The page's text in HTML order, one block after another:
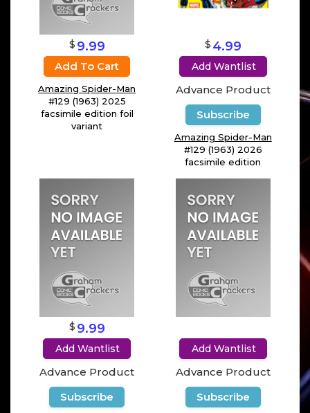
$ 9.99
Add To Cart
Amazing Spider-Man
#129 (1963) 2025
facsimile edition foil
variant
$ 4.99
Add Wantlist
Advance Product
Subscribe
Amazing Spider-Man
#129 (1963) 2026
facsimile edition
$ 9.99
Add Wantlist
Advance Product
Subscribe
Add Wantlist
Advance Product
Subscribe